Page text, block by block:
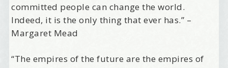
committed people can change the world.
Indeed, it is the only thing that ever has.” –
Margaret Mead
“The empires of the future are the empires of